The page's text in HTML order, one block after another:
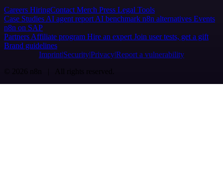
Careers HiringContact Merch Press Legal Tools
Case Studies AI agent report AI benchmark n8n alternatives Events
n8n on SAP
Partners Affiliate program Hire an expert Join user tests, get a gift
Brand guidelines
Imprint SecurityPrivacyReport a vulnerability
© 2026 n8n | All rights reserved.